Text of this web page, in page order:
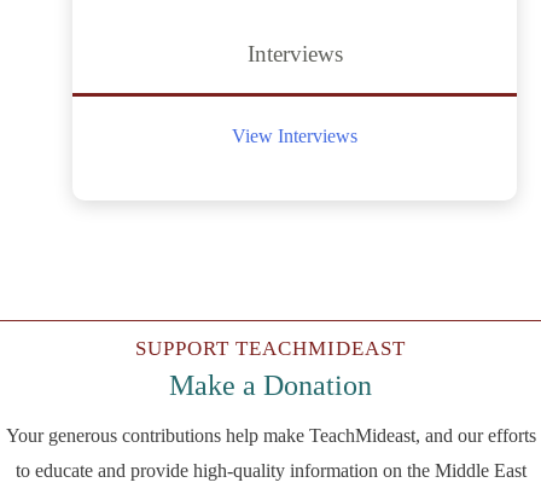
Interviews
View Interviews
SUPPORT TEACHMIDEAST
Make a Donation
Your generous contributions help make TeachMideast, and our efforts
to educate and provide high-quality information on the Middle East